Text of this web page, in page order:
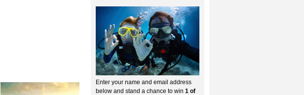
Enter your name and email address
below and stand a chance to win 1 of